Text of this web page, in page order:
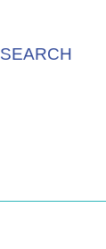
SEARCH